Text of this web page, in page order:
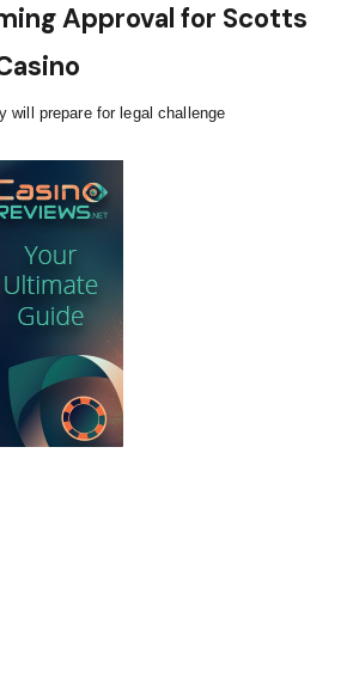
Approval for Scotts
will prepare for legal challenge